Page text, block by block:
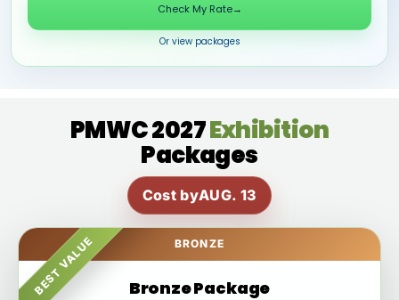
Check My Rate→
Or view packages
PMWC 2027Exhibition
Packages
Cost byAUG. 13
BEST VALUE BRONZE
Bronze Package